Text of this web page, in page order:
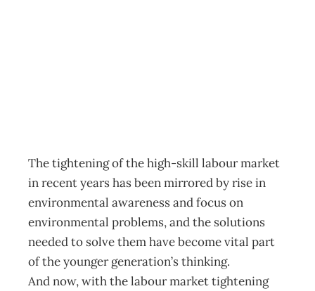
The tightening of the high-skill labour market
in recent years has been mirrored by rise in
environmental awareness and focus on
environmental problems, and the solutions
needed to solve them have become vital part
of the younger generation’s thinking.
And now, with the labour market tightening